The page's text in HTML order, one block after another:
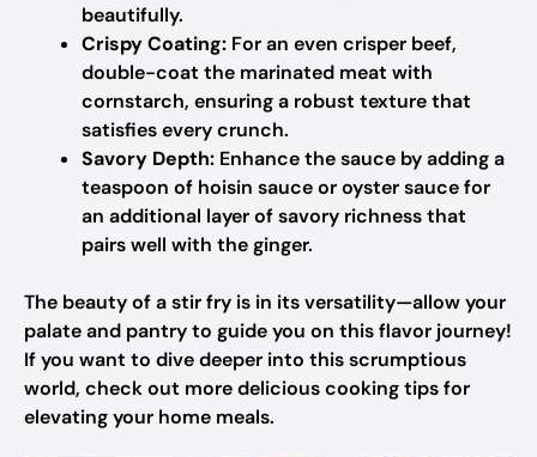
beautifully.
Crispy Coating: For an even crisper beef,
double-coat the marinated meat with
cornstarch, ensuring a robust texture that
satisfies every crunch.
Savory Depth: Enhance the sauce by adding a
teaspoon of hoisin sauce or oyster sauce for
an additional layer of savory richness that
pairs well with the ginger.
The beauty of a stir fry is in its versatility—allow your
palate and pantry to guide you on this flavor journey!
If you want to dive deeper into this scrumptious
world, check out more delicious cooking tips for
elevating your home meals.